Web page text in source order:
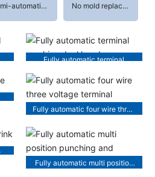
Semi-automatic terminal machine No mold replacement terminal machine
Fully automatic terminal
Fully automatic four wire three
Fully automatic multi position